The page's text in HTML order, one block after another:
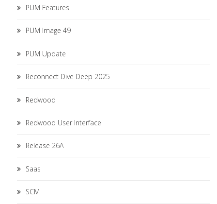
PUM Features
PUM Image 49
PUM Update
Reconnect Dive Deep 2025
Redwood
Redwood User Interface
Release 26A
Saas
SCM